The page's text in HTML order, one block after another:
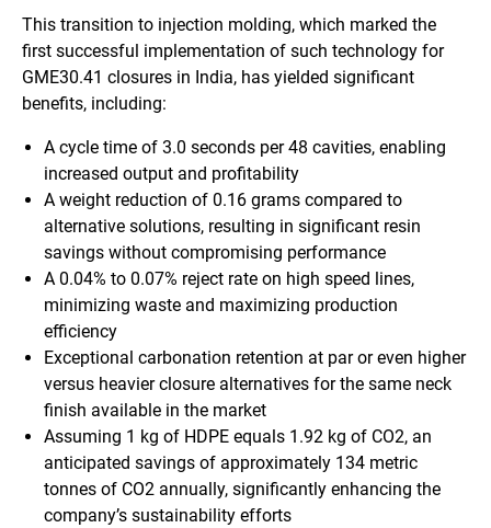
This transition to injection molding, which marked the
first successful implementation of such technology for
GME30.41 closures in India, has yielded significant
benefits, including:
A cycle time of 3.0 seconds per 48 cavities, enabling
increased output and profitability
A weight reduction of 0.16 grams compared to
alternative solutions, resulting in significant resin
savings without compromising performance
A 0.04% to 0.07% reject rate on high speed lines,
minimizing waste and maximizing production
efficiency
Exceptional carbonation retention at par or even higher
versus heavier closure alternatives for the same neck
finish available in the market
Assuming 1 kg of HDPE equals 1.92 kg of CO2, an
anticipated savings of approximately 134 metric
tonnes of CO2 annually, significantly enhancing the
company’s sustainability efforts